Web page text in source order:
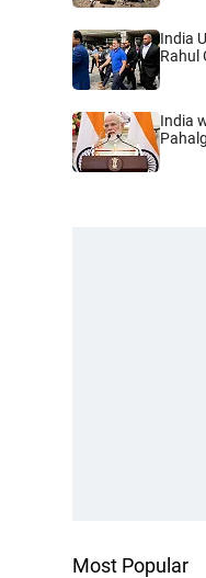
India
Rahul
India
Most Popular